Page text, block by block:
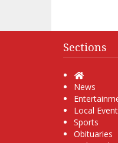
Sections
Home
News
Local
Sports
Obituaries